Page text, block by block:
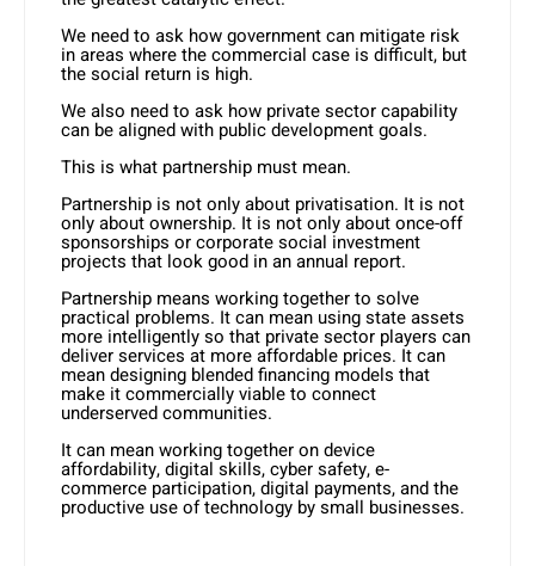
We need to ask how government can mitigate risk
in areas where the commercial case is difficult, but
the social return is high.
We also need to ask how private sector capability
can be aligned with public development goals.
This is what partnership must mean.
Partnership is not only about privatisation. It is not
only about ownership. It is not only about once-off
sponsorships or corporate social investment
projects that look good in an annual report.
Partnership means working together to solve
practical problems. It can mean using state assets
more intelligently so that private sector players can
deliver services at more affordable prices. It can
mean designing blended financing models that
make it commercially viable to connect
underserved communities.
It can mean working together on device
affordability, digital skills, cyber safety, e-
commerce participation, digital payments, and the
productive use of technology by small businesses.